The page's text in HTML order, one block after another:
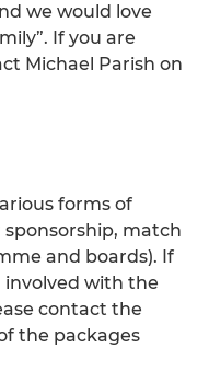
we would love
If you are
Michael Parish on
forms of
match
and boards). If
with the
contact the
the packages